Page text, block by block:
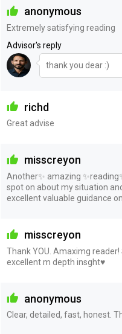
anonymous
Extremely satisfying reading
Advisor's reply
thank you dear :)
richd
Great advise
misscreyon
Another✨ amazing
spot on about my situation
excellent valuable guidance
misscreyon
Thank YOU. Amaximg
excellent m depth insght♥️
anonymous
Clear, detailed, fast, honest.